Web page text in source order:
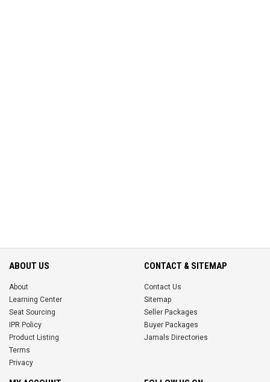
ABOUT US
About
Learning Center
Seat Sourcing
IPR Policy
Product Listing
Terms
Privacy
CONTACT & SITEMAP
Contact Us
Sitemap
Seller Packages
Buyer Packages
Jamals Directories